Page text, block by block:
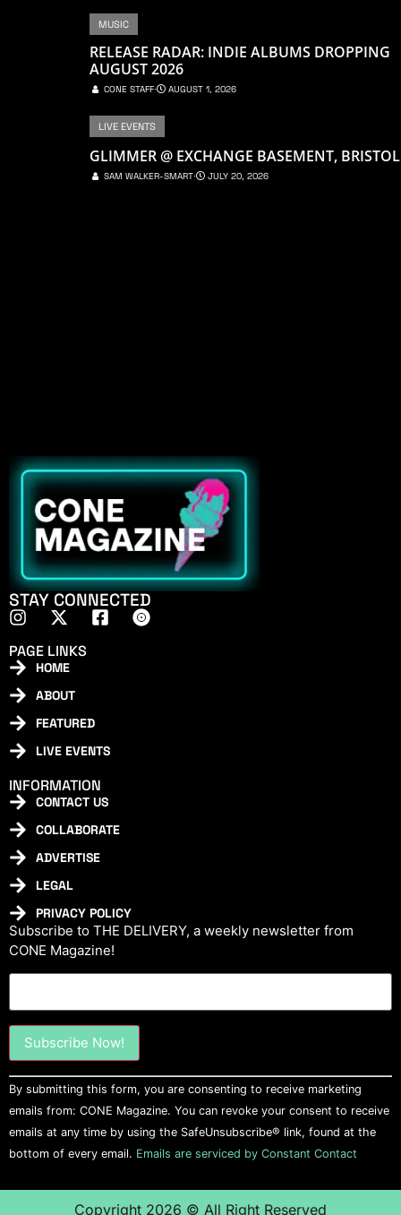
MUSIC
RELEASE RADAR: INDIE ALBUMS DROPPING
AUGUST 2026
CONE STAFF⋅ AUGUST 1, 2026
LIVE EVENTS
GLIMMER @ EXCHANGE BASEMENT, BRISTOL
SAM WALKER-SMART⋅ JULY 20, 2026
STAY CONNECTED
PAGE LINKS
HOME
ABOUT
FEATURED
LIVE EVENTS
INFORMATION
CONTACT US
COLLABORATE
ADVERTISE
LEGAL
PRIVACY POLICY
Subscribe to THE DELIVERY, a weekly newsletter from
CONE Magazine!
Constant
Contact
Use.
Please
leave
this field
By submitting this form, you are consenting to receive marketing
emails from: CONE Magazine. You can revoke your consent to receive
emails at any time by using the SafeUnsubscribe® link, found at the
bottom of every email. Emails are serviced by Constant Contact
Copyright 2026 © All Right Reserved